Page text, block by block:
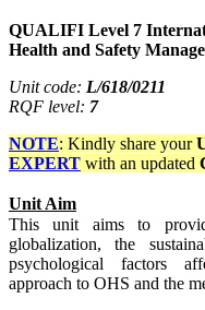
QUALIFI Level 7
Health and Safety
Unit code: L/618/0211
RQF level: 7
NOTE: Kindly share your
EXPERT with an updated
Unit Aim
This unit aims to
globalization, the
psychological factors
approach to OHS and the